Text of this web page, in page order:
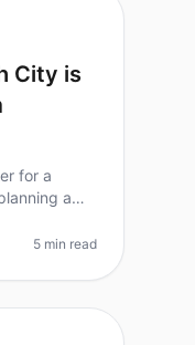
City is
for a
a
5 min read